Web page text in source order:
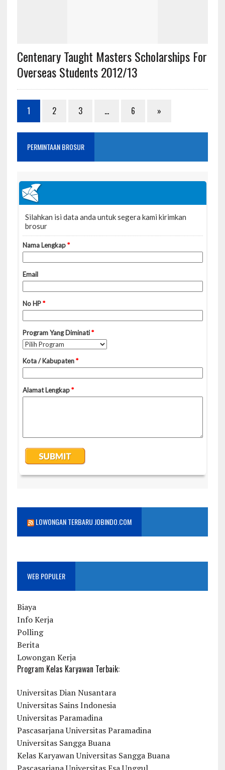
Centenary Taught Masters Scholarships For
Overseas Students 2012/13
1 2 3 … 6 »
PERMINTAAN BROSUR
LOWONGAN TERBARU JOBINDO.COM
WEB POPULER
Biaya
Info Kerja
Polling
Berita
Lowongan Kerja
Program Kelas Karyawan Terbaik:
Universitas Dian Nusantara
Universitas Sains Indonesia
Universitas Paramadina
Pascasarjana Universitas Paramadina
Universitas Sangga Buana
Kelas Karyawan Universitas Sangga Buana